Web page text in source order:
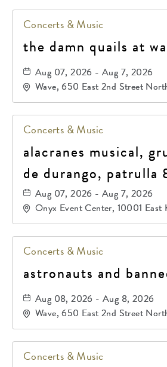
Concerts & Music
the damn quails at
Aug 07, 2026 - Aug 7, 2026
Wave, 650 East 2nd Street
67202
Concerts & Music
alacranes musical,
de durango, patrulla
primos de durango
Aug 07, 2026 - Aug 7, 2026
Onyx Event Center, 10001 East
Wichita, Kansas, 67207
Concerts & Music
astronauts and
Aug 08, 2026 - Aug 8, 2026
Wave, 650 East 2nd Street
67202
Concerts & Music